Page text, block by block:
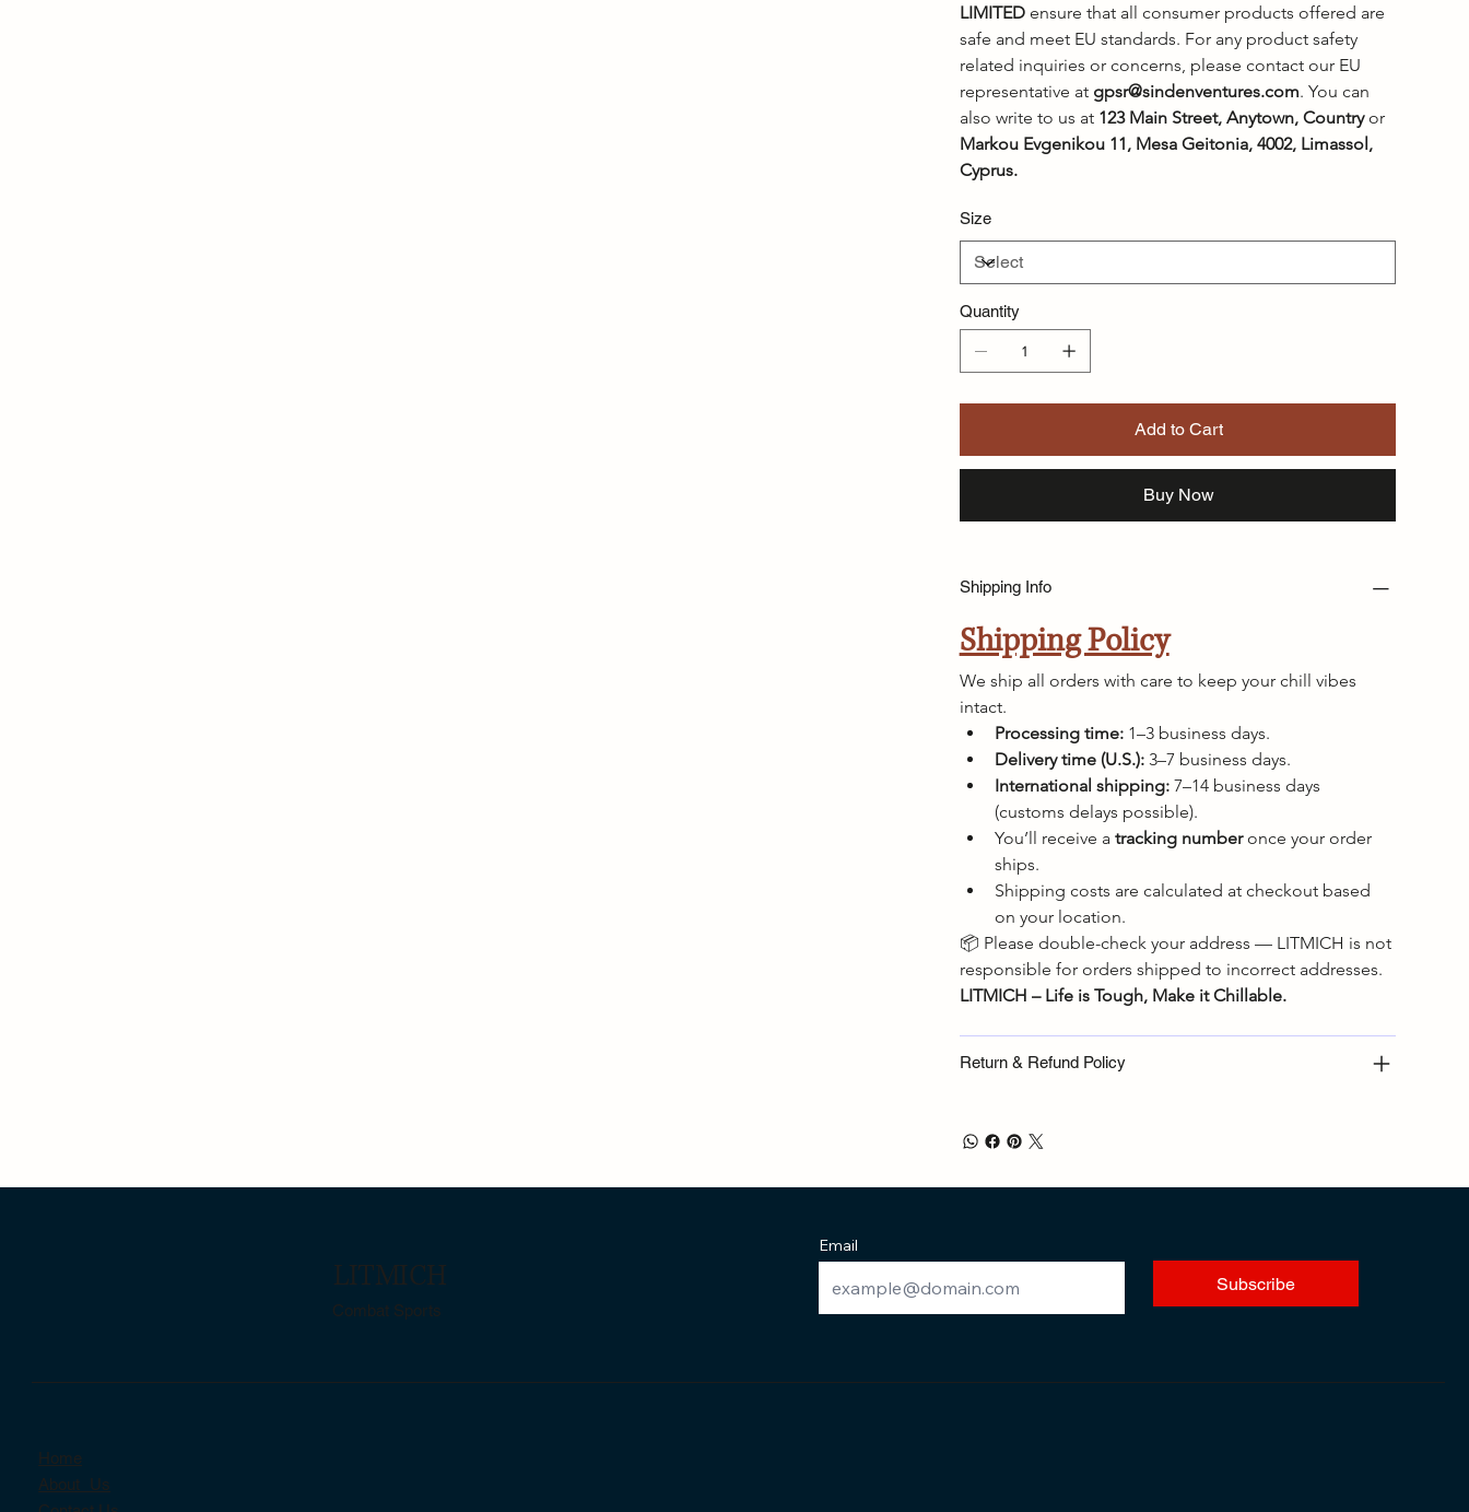
LIMITED ensure that all consumer products offered are
safe and meet EU standards. For any product safety
related inquiries or concerns, please contact our EU
representative at gpsr@sindenventures.com. You can
also write to us at 123 Main Street, Anytown, Country or
Markou Evgenikou 11, Mesa Geitonia, 4002, Limassol,
Cyprus.
Size
Quantity
Add to Cart
Buy Now
Shipping Info
Shipping Policy
We ship all orders with care to keep your chill vibes
intact.
Processing time: 1–3 business days.
Delivery time (U.S.): 3–7 business days.
International shipping: 7–14 business days
(customs delays possible).
You’ll receive a tracking number once your order
ships.
Shipping costs are calculated at checkout based
on your location.
📦 Please double-check your address — LITMICH is not
responsible for orders shipped to incorrect addresses.
LITMICH – Life is Tough, Make it Chillable.
Return & Refund Policy
Combat Sports
LITMICH
Email
Subscribe
Home
About Us